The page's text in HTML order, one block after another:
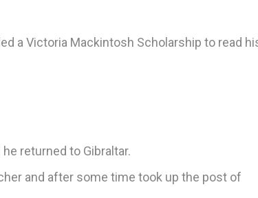
a Victoria Mackintosh Scholarship to read
returned to Gibraltar.
and after some time took up the post of